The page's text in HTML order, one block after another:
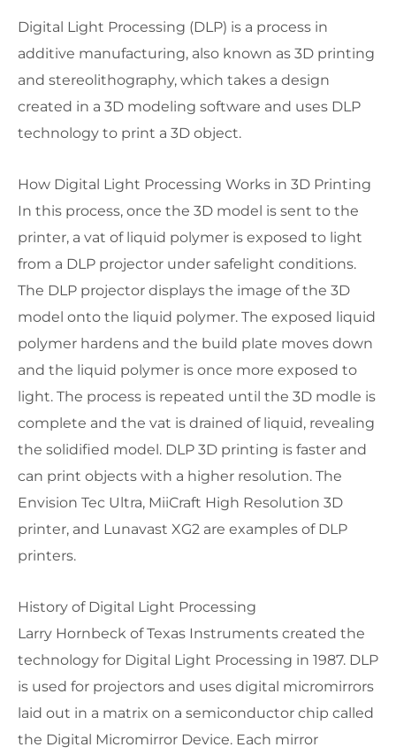
Digital Light Processing (DLP) is a process in
additive manufacturing, also known as 3D printing
and stereolithography, which takes a design
created in a 3D modeling software and uses DLP
technology to print a 3D object.
How Digital Light Processing Works in 3D Printing
In this process, once the 3D model is sent to the
printer, a vat of liquid polymer is exposed to light
from a DLP projector under safelight conditions.
The DLP projector displays the image of the 3D
model onto the liquid polymer. The exposed liquid
polymer hardens and the build plate moves down
and the liquid polymer is once more exposed to
light. The process is repeated until the 3D modle is
complete and the vat is drained of liquid, revealing
the solidified model. DLP 3D printing is faster and
can print objects with a higher resolution. The
Envision Tec Ultra, MiiCraft High Resolution 3D
printer, and Lunavast XG2 are examples of DLP
printers.
History of Digital Light Processing
Larry Hornbeck of Texas Instruments created the
technology for Digital Light Processing in 1987. DLP
is used for projectors and uses digital micromirrors
laid out in a matrix on a semiconductor chip called
the Digital Micromirror Device. Each mirror